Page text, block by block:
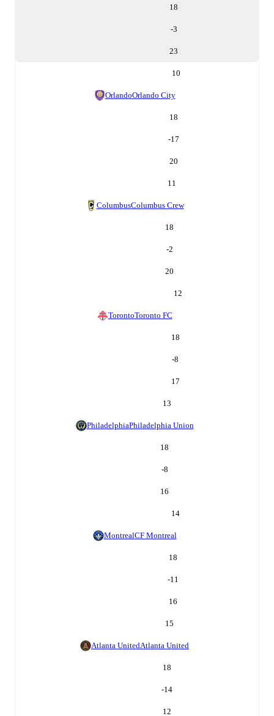
18
-3
23
10
OrlandoOrlando City
18
-17
20
11
ColumbusColumbus Crew
18
-2
20
12
TorontoToronto FC
18
-8
17
13
PhiladelphiaPhiladelphia Union
18
-8
16
14
MontrealCF Montreal
18
-11
16
15
Atlanta UnitedAtlanta United
18
-14
12